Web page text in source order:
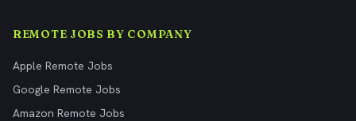
REMOTE JOBS BY COMPANY
Apple Remote Jobs
Google Remote Jobs
Amazon Remote Jobs